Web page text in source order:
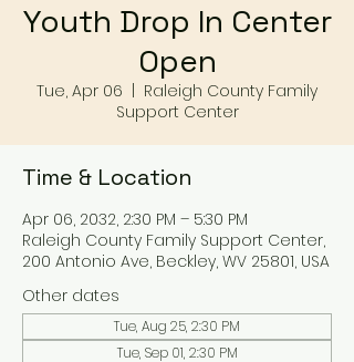
Youth Drop In Center
Open
Tue, Apr 06
Raleigh County Family
Support Center
Time & Location
Apr 06, 2032, 2:30 PM – 5:30 PM
Raleigh County Family Support Center,
200 Antonio Ave, Beckley, WV 25801, USA
Other dates
Tue, Aug 25, 2:30 PM
Tue, Sep 01, 2:30 PM